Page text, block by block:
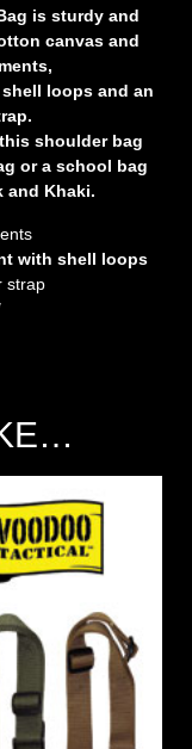
is sturdy and
canvas and
loops and an
shoulder bag
or a school bag
and Khaki.
with shell loops
strap